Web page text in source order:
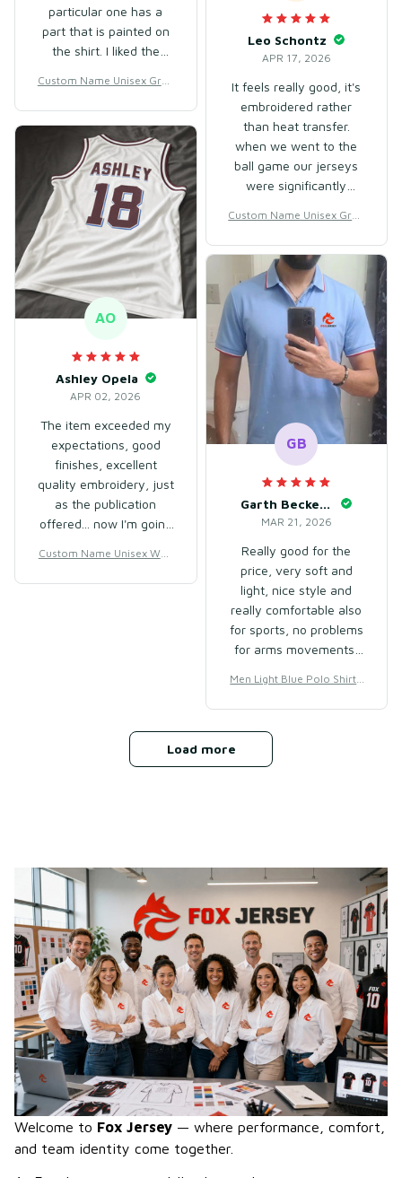
particular one has a
part that is painted on
the shirt. I liked the
although it's thin. Since
it's hot here, it's good,
and the size M was a
bit larger than what I
usually wear, but it's
nice and loose.
Custom Name Unisex Gree
for Team Wear – Breathabl
e Mesh Polyester
Leo Schontz
APR 17, 2026
It feels really good, it's
embroidered rather
than heat transfer.
when we went to the
ball game our jerseys
were significantly
certified ones they sell
in the stadium. will
absolutely be buying
again. fits true to size.
Custom Name Unisex Gree
for Team Wear – Breathabl
e Mesh Polyester
AO
Ashley Opela
APR 02, 2026
The item exceeded my
expectations, good
finishes, excellent
quality embroidery, just
as the publication
offered... now I'm going
🔥 One thing to
highlight: the delivery
Custom Name Unisex Whit
ersey for Team Uniform –
GB
Garth Beckerle
MAR 21, 2026
Really good for the
price, very soft and
light, nice style and
really comfortable also
for sports, no problems
for arms movements,
good purchase
Men Light Blue Polo Shirt f
– Lightweight Cotton & Pol
Load more
Welcome to Fox Jersey — where performance, comfort,
and team identity come together.